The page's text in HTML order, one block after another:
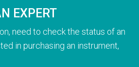
EXPERT
need to check the status of an
in purchasing an instrument,